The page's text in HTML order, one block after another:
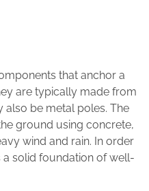
that anchor a
are typically made from
also be metal poles. The
ground using concrete,
wind and rain. In order
solid foundation of well-